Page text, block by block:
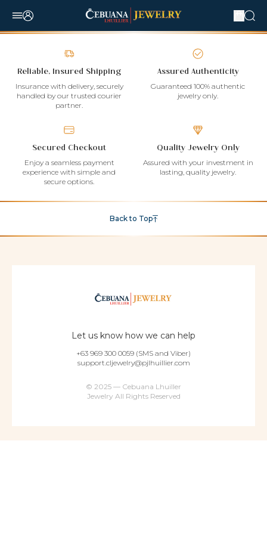
Reliable, Insured Shipping
Insurance with delivery, securely
handled by our trusted courier
partner.
Assured Authenticity
Guaranteed 100% authentic
jewelry only.
Secured Checkout
Enjoy a seamless payment
experience with simple and
secure options.
Quality Jewelry Only
Assured with your investment in
lasting, quality jewelry.
Back to Top
Let us know how we can help
+63 969 300 0059 (SMS and Viber)
support.cljewelry@pjlhuillier.com
© 2025 — Cebuana Lhuiller
Jewelry All Rights Reserved